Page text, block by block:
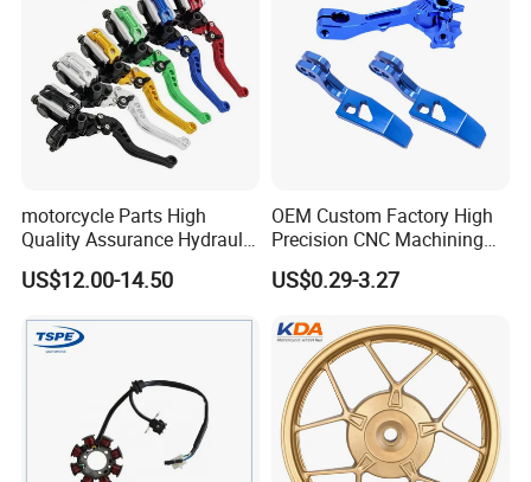
motorcycle Parts High
Quality Assurance Hydraulic
Clutch Brake Handle
Motorcycle Spare Parts
Accessories
US$12.00-14.50
OEM Custom Factory High
Precision CNC Machining
Aluminum Parts Motorcycle
Accessories
US$0.29-3.27